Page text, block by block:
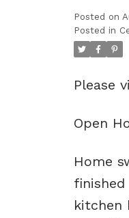
Posted on
Posted in
Please
Open
Home
kitchen